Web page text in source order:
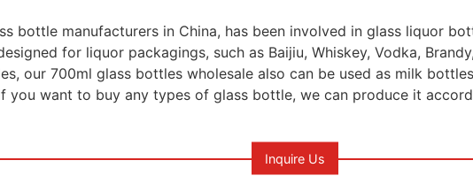
bottle manufacturers in China, has been involved in glass liquor
for liquor packagings, such as Baijiu, Whiskey, Vodka,
our 700ml glass bottles wholesale also can be used as milk
you want to buy any types of glass bottle, we can produce it
Inquire Us